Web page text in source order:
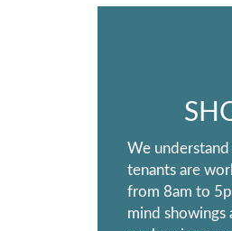
We
tenants are
from 8am to
mind showings